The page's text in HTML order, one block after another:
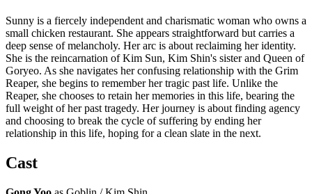
Sunny is a fiercely independent and charismatic woman who owns a
small chicken restaurant. She appears straightforward but carries a
deep sense of melancholy. Her arc is about reclaiming her identity.
She is the reincarnation of Kim Sun, Kim Shin's sister and Queen of
Goryeo. As she navigates her confusing relationship with the Grim
Reaper, she begins to remember her tragic past life. Unlike the
Reaper, she chooses to retain her memories in this life, bearing the
full weight of her past tragedy. Her journey is about finding agency
and choosing to break the cycle of suffering by ending her
relationship in this life, hoping for a clean slate in the next.
Cast